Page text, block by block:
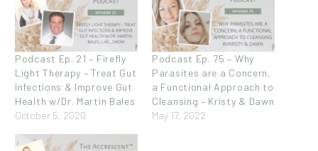
Podcast Ep. 21 – Firefly
Light Therapy – Treat Gut
Infections & Improve Gut
Health w/Dr. Martin Bales
October 5, 2020
Podcast Ep. 75 – Why
Parasites are a Concern,
a Functional Approach to
Cleansing – Kristy & Dawn
May 17, 2022